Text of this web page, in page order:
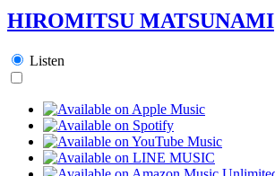
HIROMITSU MATSUNAMI
Listen